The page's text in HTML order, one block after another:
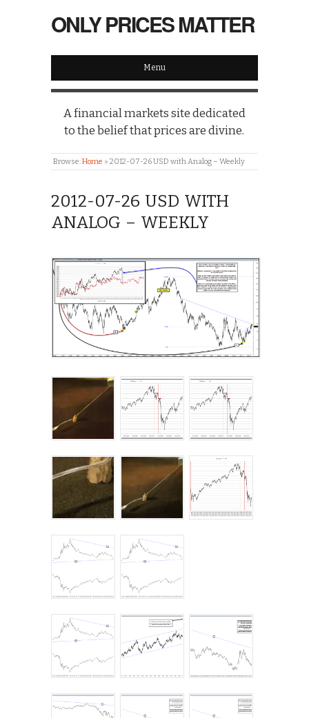
ONLY PRICES MATTER
Menu
A financial markets site dedicated
to the belief that prices are divine.
Browse:Home » 2012-07-26 USD with Analog – Weekly
2012-07-26 USD WITH
ANALOG – WEEKLY